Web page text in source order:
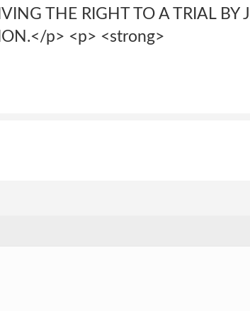
THE RIGHT TO A TRIAL BY
p> <p> <strong>